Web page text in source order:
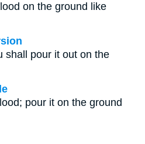
on the ground like
shall pour it out on the
pour it on the ground